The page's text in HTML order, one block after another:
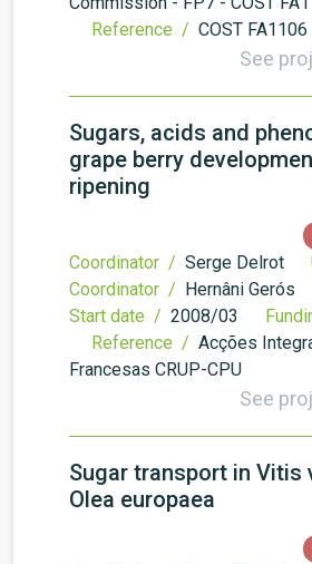
Reference / COST FA1106
See
Sugars, acids and
grape berry
ripening
Coordinator / Serge Delrot
Coordinator / Hernâni Gerós
Start date / 2008/03
Reference / Acções
Francesas CRUP-CPU
See
Sugar transport in Vitis
Olea europaea